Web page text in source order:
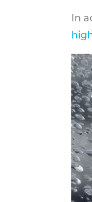
In